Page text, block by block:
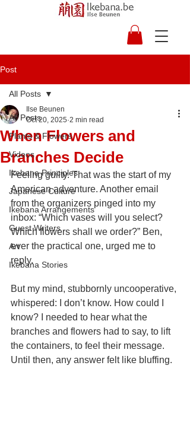
Post
All Posts
Plants & Flowers
Videos
Ikebana Principles
Japanese Culture
Ikebana Arrangements
Guest Writers
Art
Ikebana Stories
All Posts
When Flowers and
Branches Decide
Ilse Beunen
Oct 20, 2025 2 min read
Feeling guilty. That was the start of my
American adventure. Another email
from the organizers pinged into my
inbox: “Which vases will you select?
Which flowers shall we order?” Ben,
ever the practical one, urged me to
reply.
But my mind, stubbornly uncooperative,
whispered: I don’t know. How could I
know? I needed to hear what the
branches and flowers had to say, to lift
the containers, to feel their message.
Until then, any answer felt like bluffing.